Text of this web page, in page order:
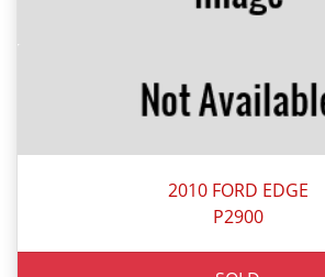
2010 FORD EDGE
P2900